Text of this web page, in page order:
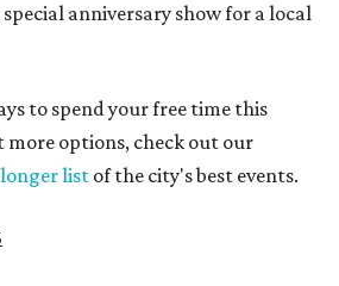
anniversary show for a local
to spend your free time this
more options, check out our
longer list of the city's best events.